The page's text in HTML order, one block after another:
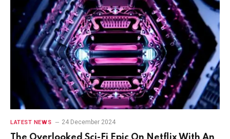
LATEST NEWS 24 December 2024